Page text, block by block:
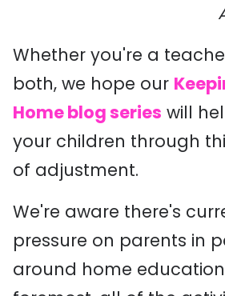
Whether you're a
both, we hope our
Home blog series will
your children through
of adjustment.
We're aware there's
pressure on parents in
around home